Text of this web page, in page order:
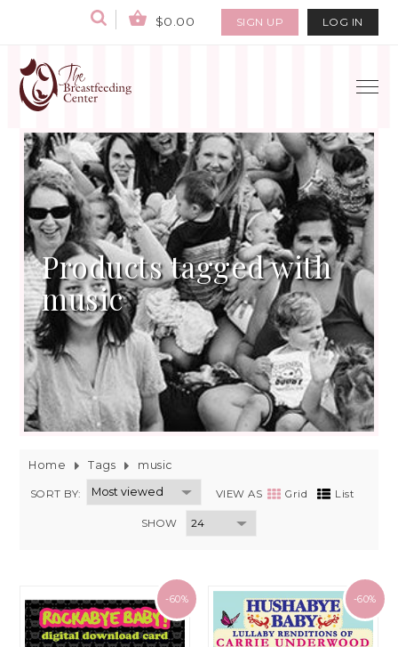
$0.00 SIGN UP LOG IN
Products tagged with
music
Home Tags music
SORT BY: VIEW AS Grid List
SHOW
-60% -60%